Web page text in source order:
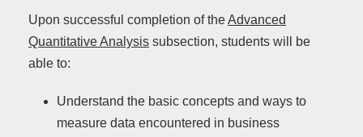
Upon successful completion of theAdvanced
Quantitative Analysis subsection, students will be
able to:
Understand the basic concepts and ways to
measure data encountered in business